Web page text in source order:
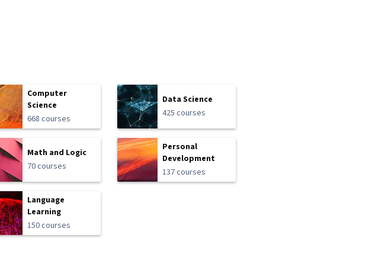
Computer
Science
668 courses
Data Science
425 courses
Math and Logic
70 courses
Personal
Development
137 courses
Language
Learning
150 courses